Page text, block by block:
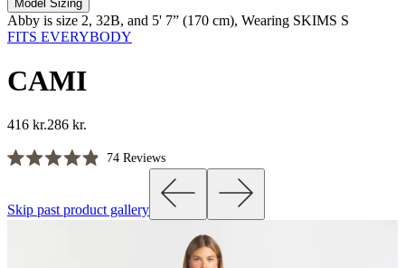
Model Sizing
Abby is size 2, 32B, and 5' 7” (170 cm), Wearing SKIMS S
FITS EVERYBODY
CAMI
416 kr.286 kr.
of
74ReviewsClick
to
scroll
to
reviews
Skip past product gallery